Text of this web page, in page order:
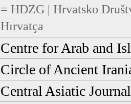
= HDZG | Hrvatsko
Hırvatça
Centre for Arab and
Circle of Ancient
Central Asiatic Journal